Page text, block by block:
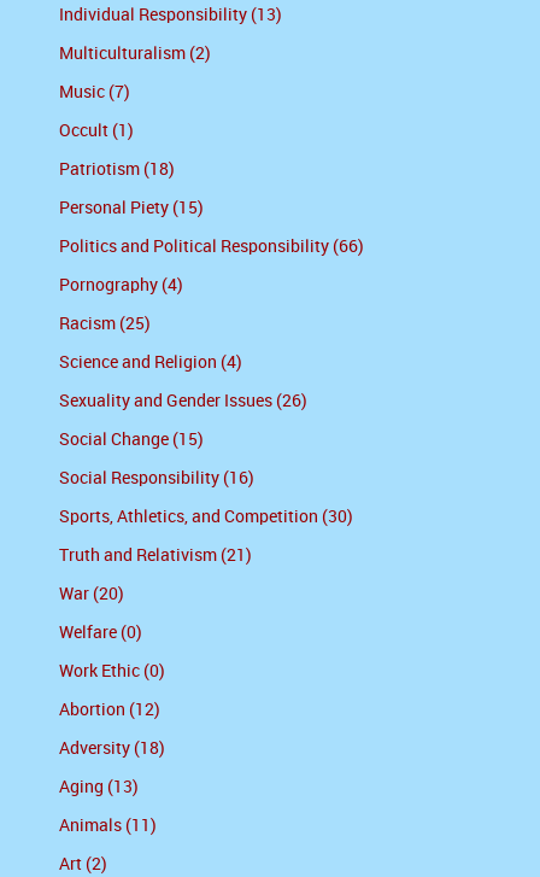
Individual Responsibility (13)
Multiculturalism (2)
Music (7)
Occult (1)
Patriotism (18)
Personal Piety (15)
Politics and Political Responsibility (66)
Pornography (4)
Racism (25)
Science and Religion (4)
Sexuality and Gender Issues (26)
Social Change (15)
Social Responsibility (16)
Sports, Athletics, and Competition (30)
Truth and Relativism (21)
War (20)
Welfare (0)
Work Ethic (0)
Abortion (12)
Adversity (18)
Aging (13)
Animals (11)
Art (2)